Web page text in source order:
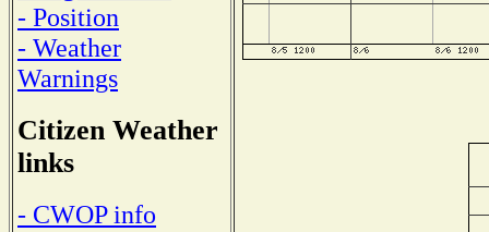
- Position
- Weather
Warnings
Citizen Weather
links
- CWOP info